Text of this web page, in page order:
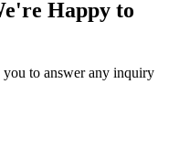
Happy to
to answer any inquiry